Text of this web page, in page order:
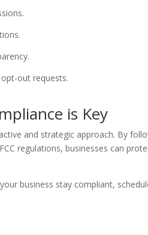
out requests.
is Key
and strategic approach. By
regulations, businesses can
business stay compliant,